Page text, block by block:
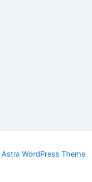
Astra WordPress Theme